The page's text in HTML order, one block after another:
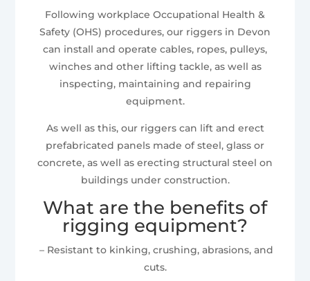
Following workplace Occupational Health &
Safety (OHS) procedures, our riggers in Devon
can install and operate cables, ropes, pulleys,
winches and other lifting tackle, as well as
inspecting, maintaining and repairing
equipment.
As well as this, our riggers can lift and erect
prefabricated panels made of steel, glass or
concrete, as well as erecting structural steel on
buildings under construction.
What are the benefits of
rigging equipment?
– Resistant to kinking, crushing, abrasions, and
cuts.